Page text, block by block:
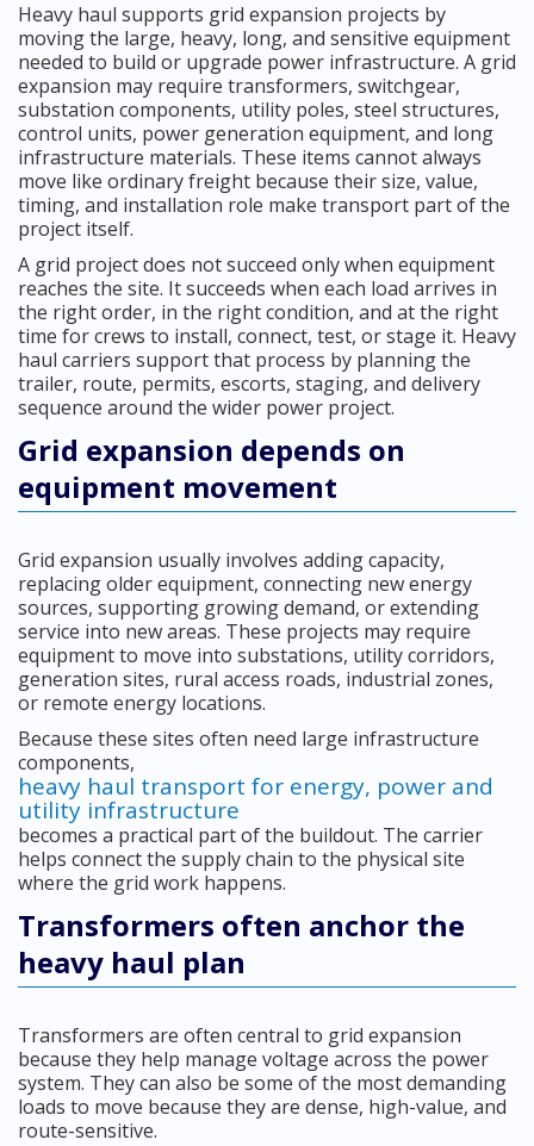
Heavy haul supports grid expansion projects by
moving the large, heavy, long, and sensitive equipment
needed to build or upgrade power infrastructure. A grid
expansion may require transformers, switchgear,
substation components, utility poles, steel structures,
control units, power generation equipment, and long
infrastructure materials. These items cannot always
move like ordinary freight because their size, value,
timing, and installation role make transport part of the
project itself.
A grid project does not succeed only when equipment
reaches the site. It succeeds when each load arrives in
the right order, in the right condition, and at the right
time for crews to install, connect, test, or stage it. Heavy
haul carriers support that process by planning the
trailer, route, permits, escorts, staging, and delivery
sequence around the wider power project.
Grid expansion depends on
equipment movement
Grid expansion usually involves adding capacity,
replacing older equipment, connecting new energy
sources, supporting growing demand, or extending
service into new areas. These projects may require
equipment to move into substations, utility corridors,
generation sites, rural access roads, industrial zones,
or remote energy locations.
Because these sites often need large infrastructure
components,
heavy haul transport for energy, power and
utility infrastructure
becomes a practical part of the buildout. The carrier
helps connect the supply chain to the physical site
where the grid work happens.
Transformers often anchor the
heavy haul plan
Transformers are often central to grid expansion
because they help manage voltage across the power
system. They can also be some of the most demanding
loads to move because they are dense, high-value, and
route-sensitive.